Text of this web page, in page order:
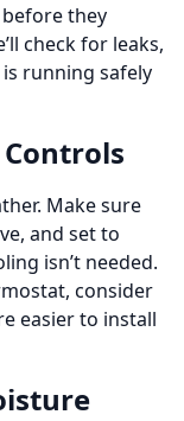
they
check for leaks,
running safely
Make sure
and set to
isn’t needed.
consider
easier to install